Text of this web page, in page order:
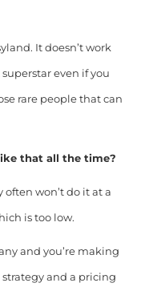
It doesn’t work
even if you
rare people that can
that all the time?
often won’t do it at a
is too low.
and you’re making
and a pricing